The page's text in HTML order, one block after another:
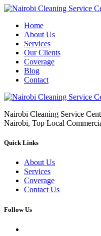
Home
About Us
Services
Our Clients
Coverage
Blog
Contact
Nairobi Cleaning Service
Nairobi, Top Local
Quick Links
About Us
Services
Coverage
Contact Us
Follow Us